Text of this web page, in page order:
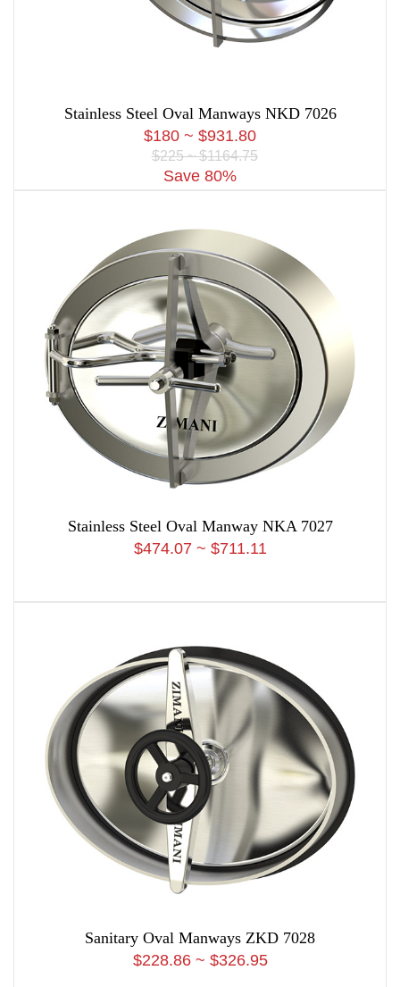
Stainless Steel Oval Manways NKD 7026
$180 ~ $931.80
$225 ~ $1164.75
Save 80%
Stainless Steel Oval Manway NKA 7027
$474.07 ~ $711.11
Sanitary Oval Manways ZKD 7028
$228.86 ~ $326.95